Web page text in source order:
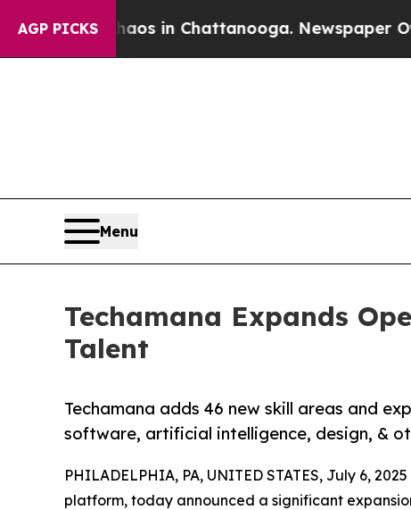
AGP PICKS
Chaos in Chattanooga. Newspaper Owner
Menu
Techamana Expands
Talent
Techamana adds 46 new skill areas and
software, artificial intelligence, design, &
PHILADELPHIA, PA, UNITED STATES, July 6,
platform, today announced a significant